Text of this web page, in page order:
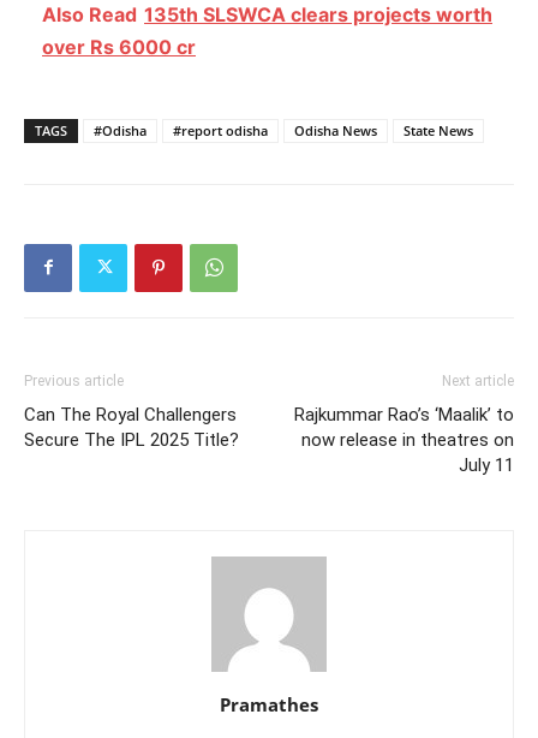
Also Read 135th SLSWCA clears projects worth
over Rs 6000 cr
TAGS #Odisha #report odisha Odisha News State News
Previous article
Can The Royal Challengers
Secure The IPL 2025 Title?
Next article
Rajkummar Rao’s ‘Maalik’ to
now release in theatres on
July 11
Pramathes